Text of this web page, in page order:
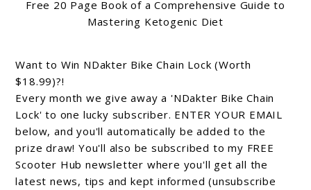
Free 20 Page Book of a Comprehensive Guide to
Mastering Ketogenic Diet
Want to Win NDakter Bike Chain Lock (Worth
$18.99)?!
Every month we give away a 'NDakter Bike Chain
Lock' to one lucky subscriber. ENTER YOUR EMAIL
below, and you'll automatically be added to the
prize draw! You'll also be subscribed to my FREE
Scooter Hub newsletter where you'll get all the
latest news, tips and kept informed (unsubscribe